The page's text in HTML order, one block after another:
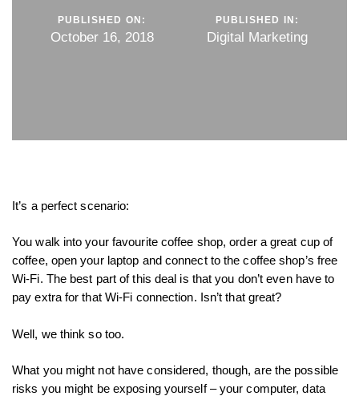
PUBLISHED ON:
October 16, 2018
PUBLISHED IN:
Digital Marketing
It’s a perfect scenario:
You walk into your favourite coffee shop, order a great cup of
coffee, open your laptop and connect to the coffee shop’s free
Wi-Fi. The best part of this deal is that you don’t even have to
pay extra for that Wi-Fi connection. Isn’t that great?
Well, we think so too.
What you might not have considered, though, are the possible
risks you might be exposing yourself – your computer, data